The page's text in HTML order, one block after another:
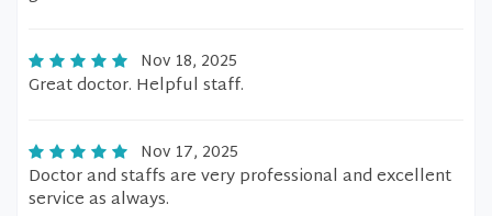
Nov 18, 2025
Great doctor. Helpful staff.
Nov 17, 2025
Doctor and staffs are very professional and excellent
service as always.